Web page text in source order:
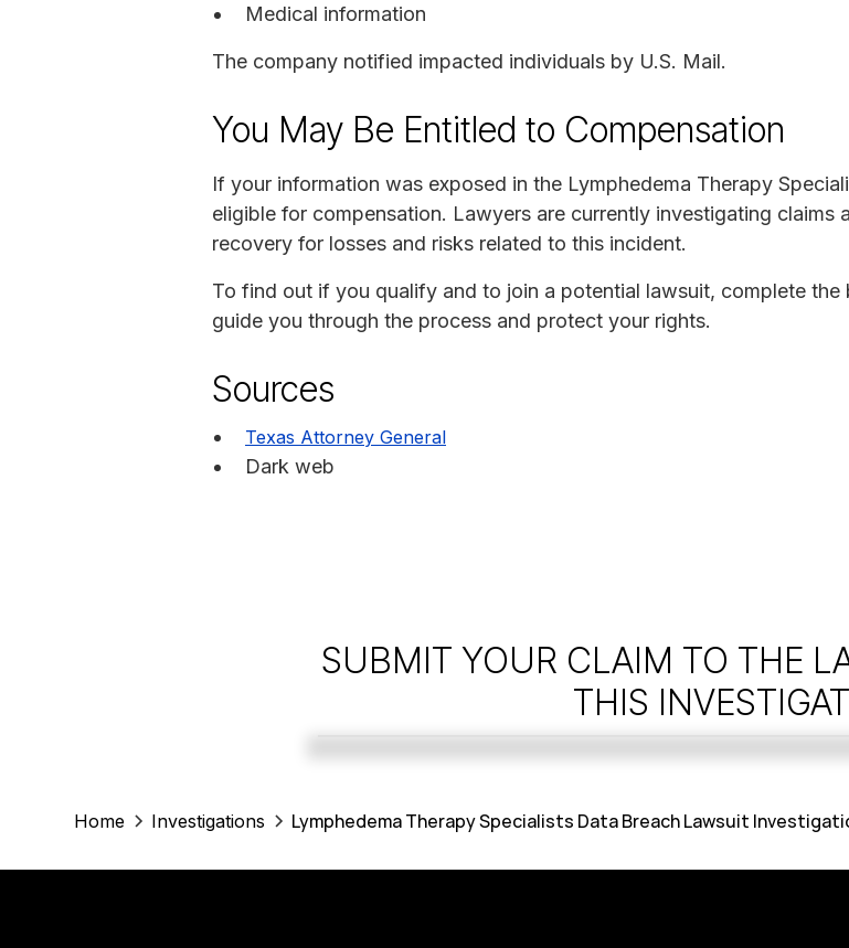
Medical information
The company notified impacted individuals by U.S. Mail.
You May Be Entitled to Compensation
If your information was exposed in the Lymphedema Therapy
eligible for compensation. Lawyers are currently investigating claims
recovery for losses and risks related to this incident.
To find out if you qualify and to join a potential lawsuit, complete
guide you through the process and protect your rights.
Sources
Texas Attorney General
Dark web
SUBMIT YOUR CLAIM TO THE
THIS
Home Investigations Lymphedema Therapy Specialists Data Breach Lawsuit